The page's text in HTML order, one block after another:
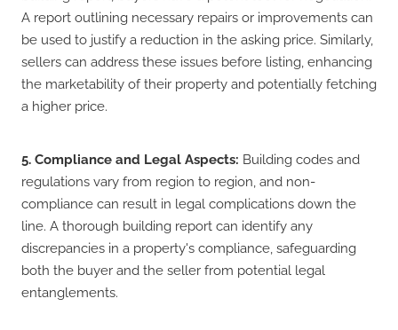
A report outlining necessary repairs or improvements can
be used to justify a reduction in the asking price. Similarly,
sellers can address these issues before listing, enhancing
the marketability of their property and potentially fetching
a higher price.
5. Compliance and Legal Aspects: Building codes and
regulations vary from region to region, and non-
compliance can result in legal complications down the
line. A thorough building report can identify any
discrepancies in a property's compliance, safeguarding
both the buyer and the seller from potential legal
entanglements.